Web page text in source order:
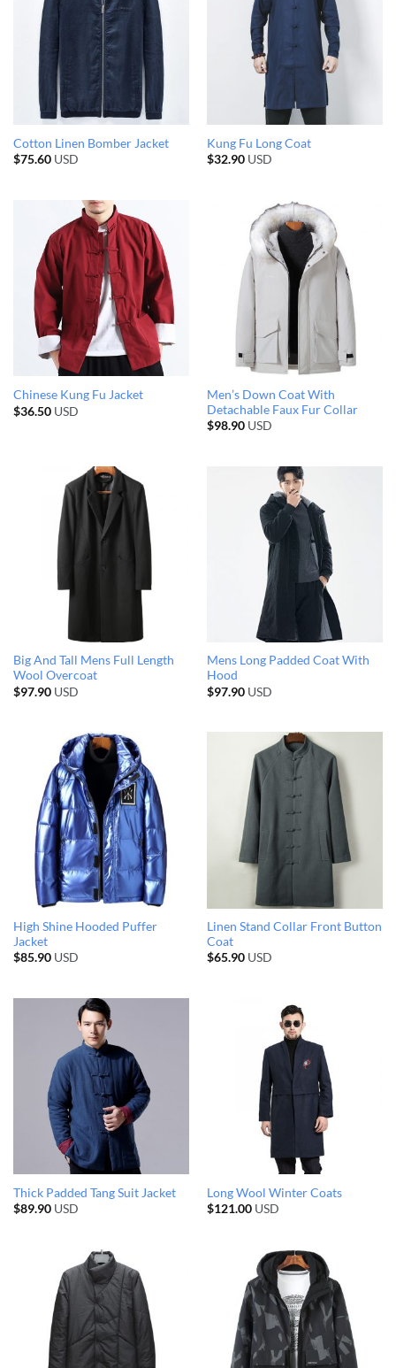
Cotton Linen Bomber Jacket
$75.60USD
Kung Fu Long Coat
$32.90USD
Chinese Kung Fu Jacket
$36.50USD
Men’s Down Coat With
Detachable Faux Fur Collar
$98.90USD
Big And Tall Mens Full Length
Wool Overcoat
$97.90USD
Mens Long Padded Coat With
Hood
$97.90USD
High Shine Hooded Puffer
Jacket
$85.90USD
Linen Stand Collar Front Button
Coat
$65.90USD
Thick Padded Tang Suit Jacket
$89.90USD
Long Wool Winter Coats
$121.00USD